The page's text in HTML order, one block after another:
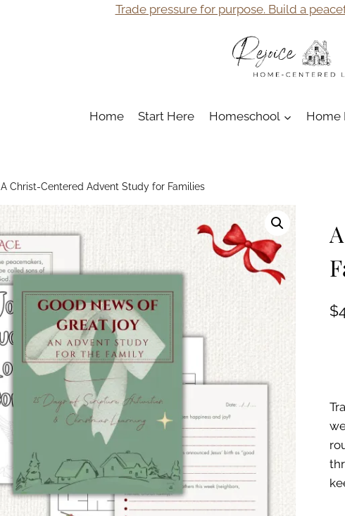
Trade pressure for purpose. Build a
Home Start Here Homeschool Home
A Christ-Centered Advent Study for Families
$